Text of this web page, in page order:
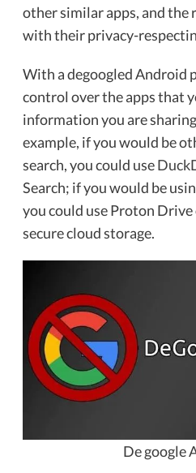
other similar apps, and the
with their privacy-
With a degoogled Android
control over the apps that
information you are
example, if you would be
search, you could use
Search; if you would be
you could use Proton Drive
secure cloud storage.
De google